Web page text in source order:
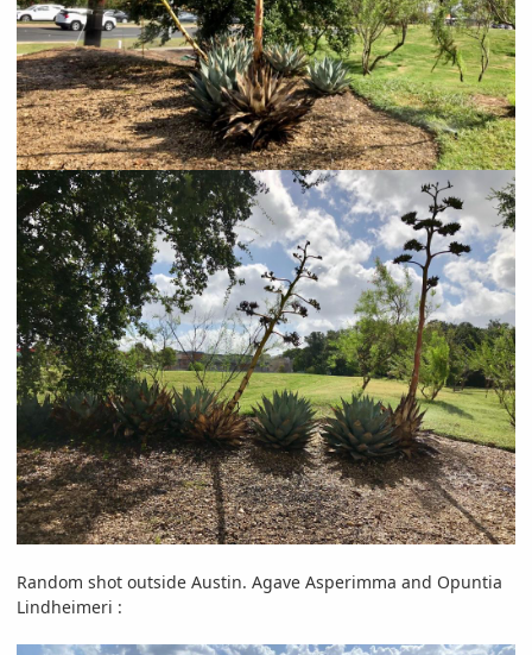
Random shot outside Austin. Agave Asperimma and Opuntia
Lindheimeri :